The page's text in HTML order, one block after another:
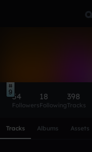
54
Followers
18
Following
398
Tracks
Tracks Albums Assets
9